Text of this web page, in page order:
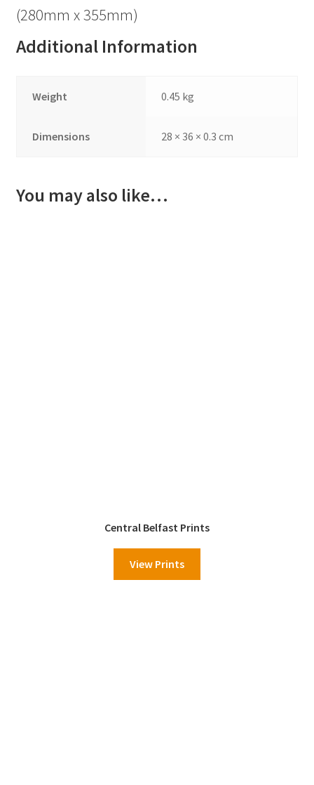
(280mm x 355mm)
Additional Information
Weight 0.45 kg
Dimensions 28 × 36 × 0.3 cm
You may also like…
Central Belfast Prints
View Prints